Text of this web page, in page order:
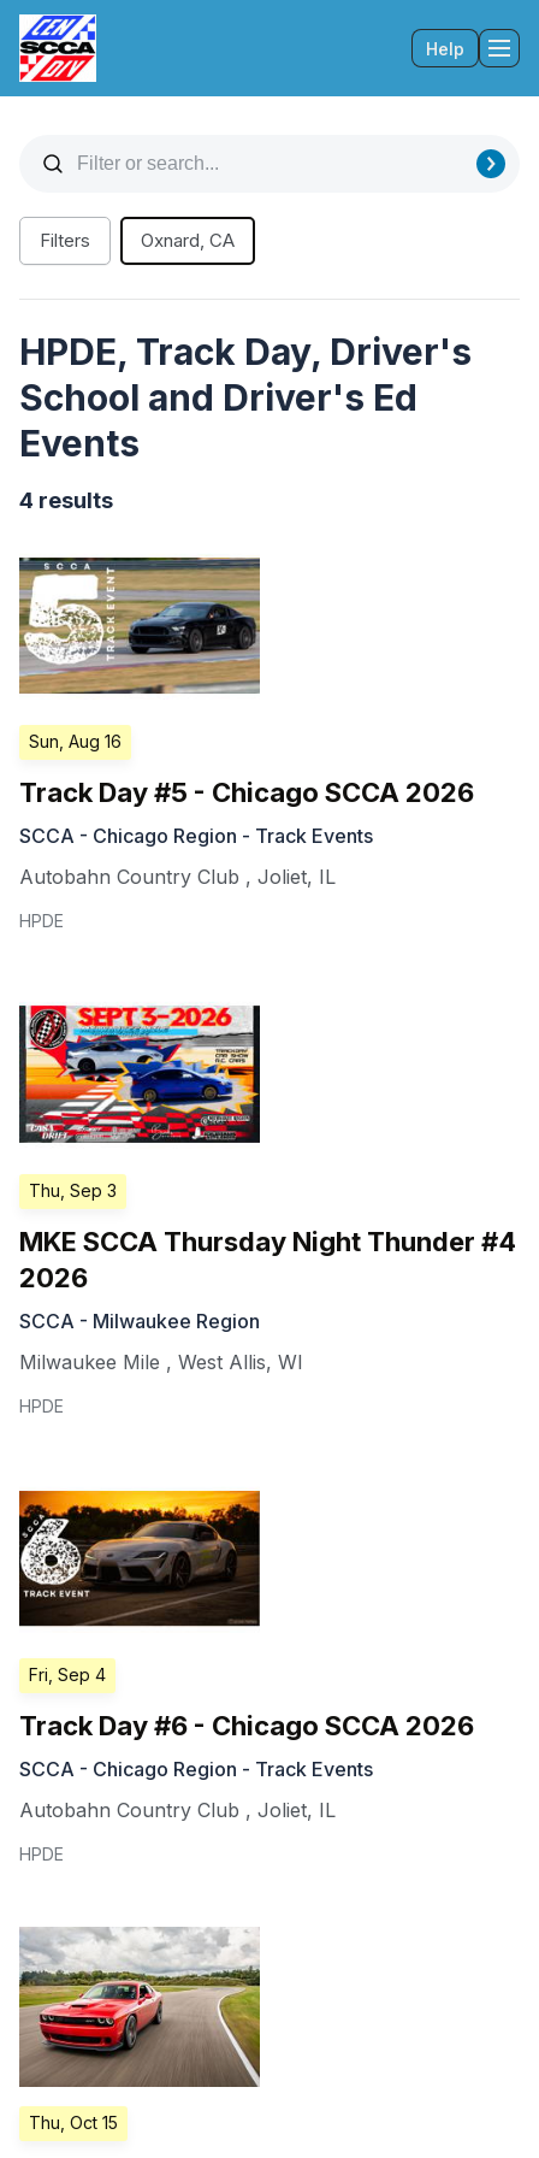
Help
Filters Oxnard, CA
HPDE, Track Day, Driver's
School and Driver's Ed
Events
4 results
Sun, Aug 16
Track Day #5 - Chicago SCCA 2026
SCCA - Chicago Region - Track Events
Autobahn Country Club , Joliet, IL
HPDE
Thu, Sep 3
MKE SCCA Thursday Night Thunder #4
2026
SCCA - Milwaukee Region
Milwaukee Mile , West Allis, WI
HPDE
Fri, Sep 4
Track Day #6 - Chicago SCCA 2026
SCCA - Chicago Region - Track Events
Autobahn Country Club , Joliet, IL
HPDE
Thu, Oct 15